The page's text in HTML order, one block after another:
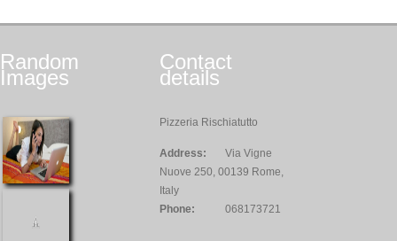
Random
Images
Contact
details
Pizzeria Rischiatutto
Address:
Via Vigne
Nuove 250, 00139 Rome,
Italy
Phone:
068173721